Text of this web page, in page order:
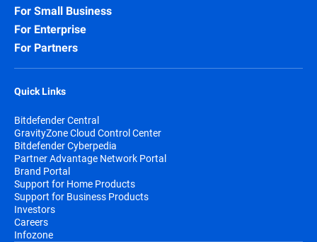
For Small Business
For Enterprise
For Partners
Quick Links
Bitdefender Central
GravityZone Cloud Control Center
Bitdefender Cyberpedia
Partner Advantage Network Portal
Brand Portal
Support for Home Products
Support for Business Products
Investors
Careers
Infozone